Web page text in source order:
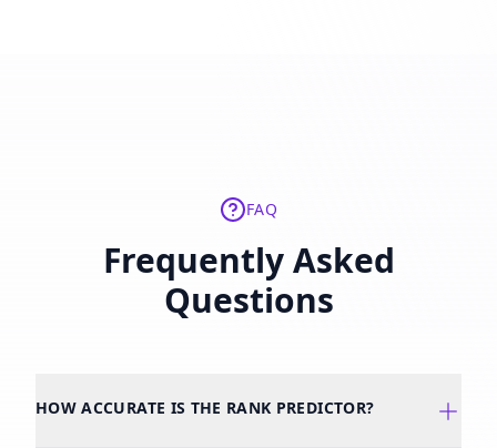
FAQ
Frequently Asked
Questions
HOW ACCURATE IS THE RANK PREDICTOR?